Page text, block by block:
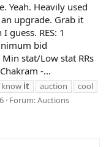
Yeah. Heavily used
upgrade. Grab it
RES: 1
bid
stat/Low stat RRs
-...
it auction
cool
Forum:Auctions